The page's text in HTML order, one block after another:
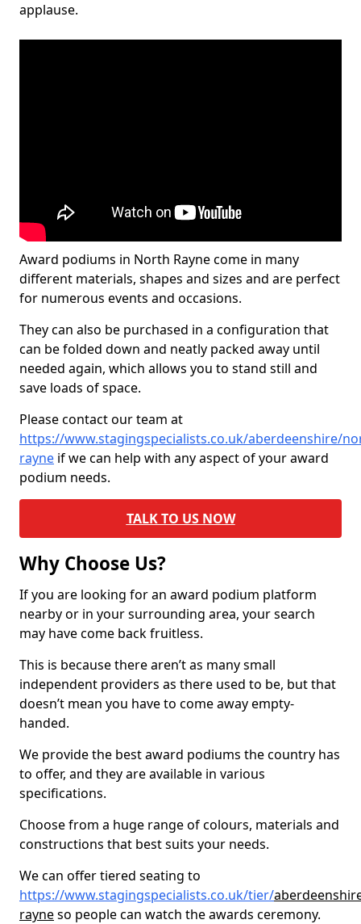
applause.
Award podiums in North Rayne come in many
different materials, shapes and sizes and are perfect
for numerous events and occasions.
They can also be purchased in a configuration that
can be folded down and neatly packed away until
needed again, which allows you to stand still and
save loads of space.
Please contact our team at
https://www.stagingspecialists.co.uk/aberdeenshire/
rayne if we can help with any aspect of your award
podium needs.
TALK TO US NOW
Why Choose Us?
If you are looking for an award podium platform
nearby or in your surrounding area, your search
may have come back fruitless.
This is because there aren’t as many small
independent providers as there used to be, but that
doesn’t mean you have to come away empty-
handed.
We provide the best award podiums the country has
to offer, and they are available in various
specifications.
Choose from a huge range of colours, materials and
constructions that best suits your needs.
We can offer tiered seating to
https://www.stagingspecialists.co.uk/tier/
rayneso people can watch the awards ceremony.